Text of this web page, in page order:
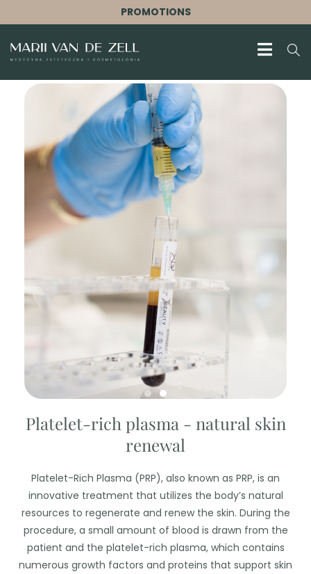
PROMOTIONS
Platelet-rich plasma - natural skin
renewal
Platelet-Rich Plasma (PRP), also known as PRP, is an
innovative treatment that utilizes the body’s natural
resources to regenerate and renew the skin. During the
procedure, a small amount of blood is drawn from the
patient and the platelet-rich plasma, which contains
numerous growth factors and proteins that support skin